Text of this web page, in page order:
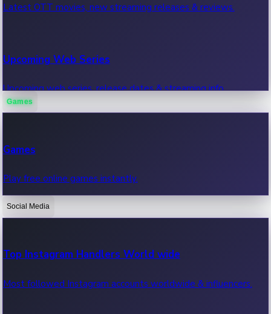
Latest OTT movies, new streaming releases & reviews.
Upcoming Web Series
Upcoming web series, release dates & streaming info.
OTT News
Recent OTT News.
Games
Games
Play free online games instantly.
Social Media
Top Instagram Handlers World wide
Most followed Instagram accounts worldwide & influencers.